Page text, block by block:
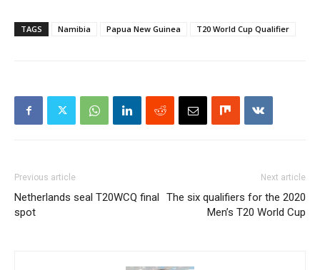
TAGS Namibia Papua New Guinea T20 World Cup Qualifier
Previous article
Netherlands seal T20WCQ final
spot
Next article
The six qualifiers for the 2020
Men’s T20 World Cup